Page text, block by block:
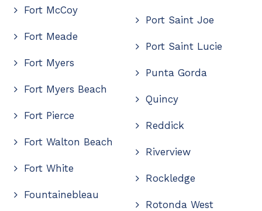
Fort McCoy
Fort Meade
Fort Myers
Fort Myers Beach
Fort Pierce
Fort Walton Beach
Fort White
Fountainebleau
Port Saint Joe
Port Saint Lucie
Punta Gorda
Quincy
Reddick
Riverview
Rockledge
Rotonda West